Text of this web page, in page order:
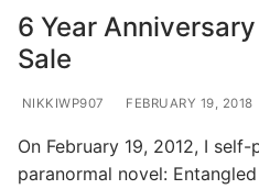
6 Year
Sale
NIKKIWP907 FEBRUARY 19, 2018
On February 19, 2012, I
paranormal novel: